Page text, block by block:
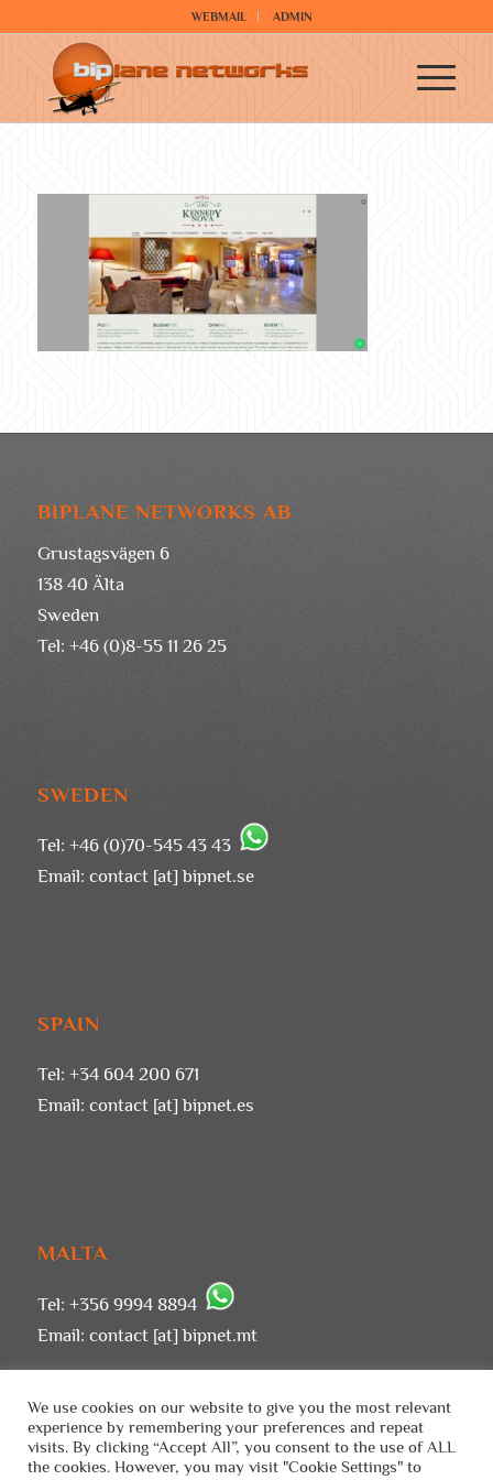
WEBMAIL ADMIN
BIPLANE NETWORKS AB
Grustagsvägen 6
138 40 Älta
Sweden
Tel: +46 (0)8-55 11 26 25
SWEDEN
Tel: +46 (0)70-545 43 43
Email: contact [at] bipnet.se
SPAIN
Tel: +34 604 200 671
Email: contact [at] bipnet.es
MALTA
Tel: +356 9994 8894
Email: contact [at] bipnet.mt
We use cookies on our website to give you the most relevant
experience by remembering your preferences and repeat
visits. By clicking “Accept All”, you consent to the use of ALL
the cookies. However, you may visit "Cookie Settings" to